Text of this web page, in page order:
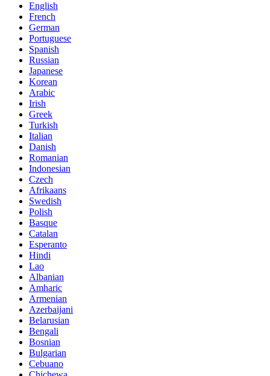
English
French
German
Portuguese
Spanish
Russian
Japanese
Korean
Arabic
Irish
Greek
Turkish
Italian
Danish
Romanian
Indonesian
Czech
Afrikaans
Swedish
Polish
Basque
Catalan
Esperanto
Hindi
Lao
Albanian
Amharic
Armenian
Azerbaijani
Belarusian
Bengali
Bosnian
Bulgarian
Cebuano